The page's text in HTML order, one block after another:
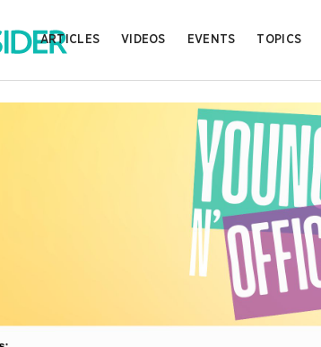
ARTICLES VIDEOS EVENTS TOPICS